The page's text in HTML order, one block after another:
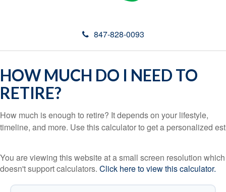
847-828-0093
HOW MUCH DO I NEED TO
RETIRE?
How much is enough to retire? It depends on your lifestyle,
timeline, and more. Use this calculator to get a personalized est
You are viewing this website at a small screen resolution which
doesn't support calculators. Click here to view this calculator.